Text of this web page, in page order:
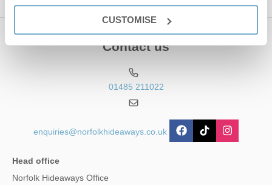
CUSTOMISE
Contact us
01485 211022
enquiries@norfolkhideaways.co.uk
Head office
Norfolk Hideaways Office